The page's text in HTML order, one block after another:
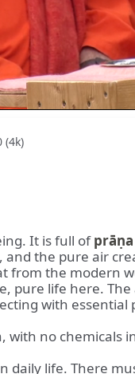
(4k)
It is full ofprāṇa
the pure air
from the modern
pure life here.
with essential
with no chemicals
daily life. There